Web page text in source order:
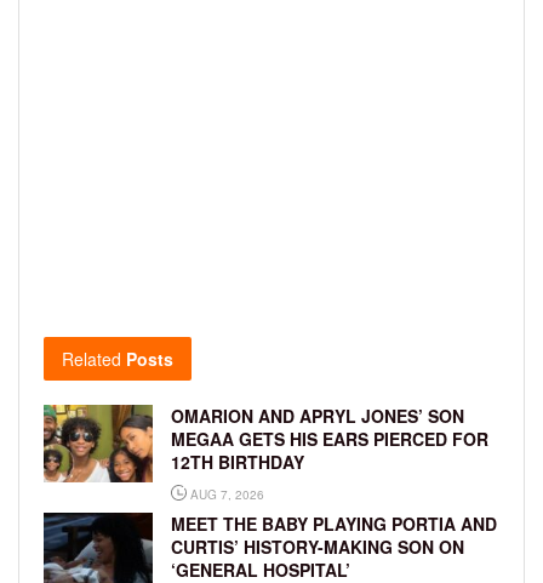
Related Posts
OMARION AND APRYL JONES’ SON
MEGAA GETS HIS EARS PIERCED FOR
12TH BIRTHDAY
AUG 7, 2026
MEET THE BABY PLAYING PORTIA AND
CURTIS’ HISTORY-MAKING SON ON
‘GENERAL HOSPITAL’